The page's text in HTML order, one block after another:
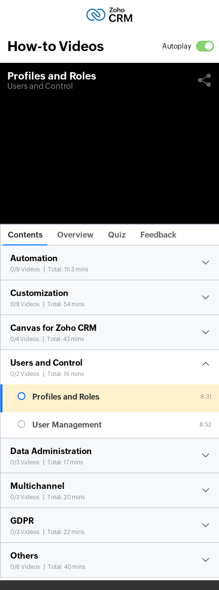
How-to Videos Autoplay
Profiles and Roles
Users and Control
Contents Overview Quiz Feedback
Automation
0/9 Videos Total: 1h 3 mins
Customization
0/8Videos Total: 54 mins
Canvas for Zoho CRM
0/4Videos Total: 43 mins
Users and Control
0/2 Videos Total: 16 mins
Profiles and Roles 8:31
User Management 8:52
Data Administration
0/3Videos Total: 17 mins
Multichannel
0/3Videos Total: 20 mins
GDPR
0/3Videos Total: 22 mins
Others
0/6 Videos Total: 40 mins